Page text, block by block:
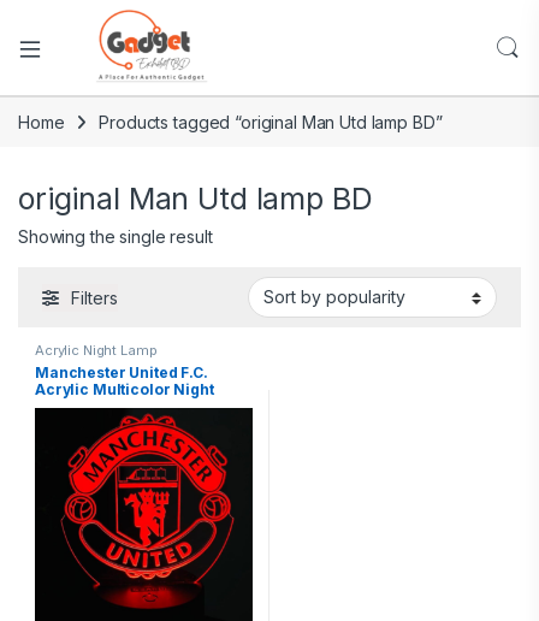
Home Products tagged “original Man Utd lamp BD”
original Man Utd lamp BD
Showing the single result
Filters
Acrylic Night Lamp
Manchester United F.C.
Acrylic Multicolor Night
Lamp